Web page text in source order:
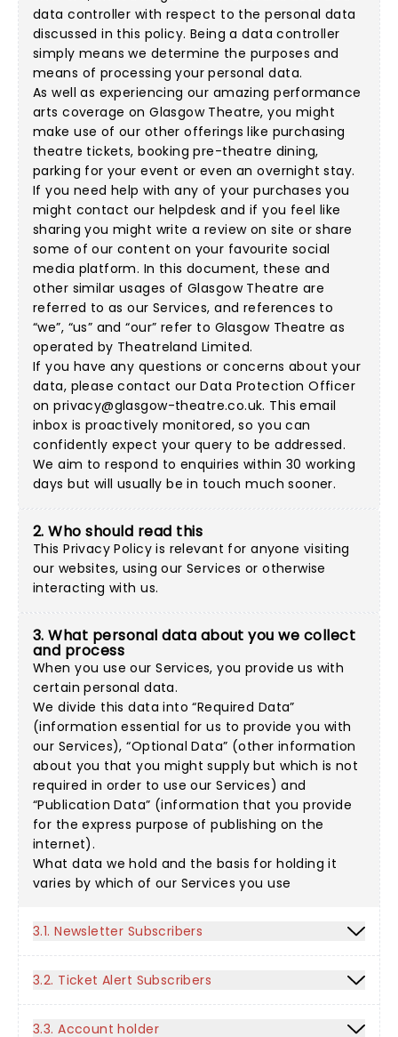
data controller with respect to the personal data
discussed in this policy. Being a data controller
simply means we determine the purposes and
means of processing your personal data.
As well as experiencing our amazing performance
arts coverage on Glasgow Theatre, you might
make use of our other offerings like purchasing
theatre tickets, booking pre-theatre dining,
parking for your event or even an overnight stay.
If you need help with any of your purchases you
might contact our helpdesk and if you feel like
sharing you might write a review on site or share
some of our content on your favourite social
media platform. In this document, these and
other similar usages of Glasgow Theatre are
referred to as our Services, and references to
“we”, “us” and “our” refer to Glasgow Theatre as
operated by Theatreland Limited.
If you have any questions or concerns about your
data, please contact our Data Protection Officer
onprivacy@glasgow-theatre.co.uk. This email
inbox is proactively monitored, so you can
confidently expect your query to be addressed.
We aim to respond to enquiries within 30 working
days but will usually be in touch much sooner.
2. Who should read this
This Privacy Policy is relevant for anyone visiting
our websites, using our Services or otherwise
interacting with us.
3. What personal data about you we collect
and process
When you use our Services, you provide us with
certain personal data.
We divide this data into “Required Data”
(information essential for us to provide you with
our Services), “Optional Data” (other information
about you that you might supply but which is not
required in order to use our Services) and
“Publication Data” (information that you provide
for the express purpose of publishing on the
internet).
What data we hold and the basis for holding it
varies by which of our Services you use
3.1. Newsletter Subscribers
3.2. Ticket Alert Subscribers
3.3. Account holder